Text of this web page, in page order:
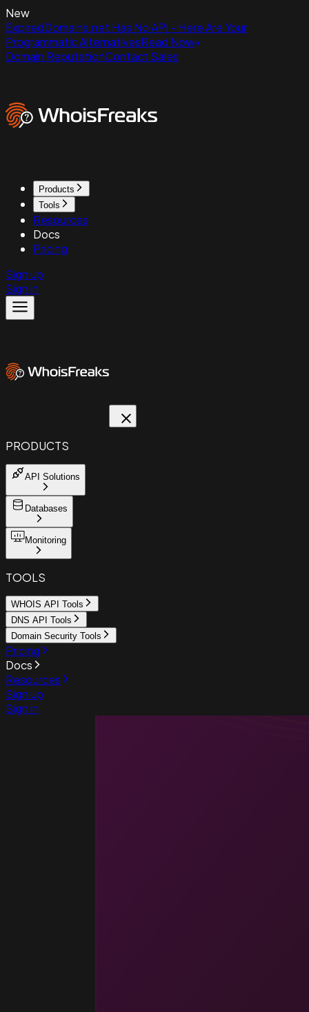
New
ExpiredDomains.net Has No API - Here Are Your
Programmatic AlternativesRead Now
Domain ReputationContact Sales
Products
Tools
Resources
Docs
Pricing
Sign up
Sign in
PRODUCTS
API Solutions
Databases
Monitoring
TOOLS
WHOIS API Tools
DNS API Tools
Domain Security Tools
Pricing
Docs
Resources
Sign up
Sign in